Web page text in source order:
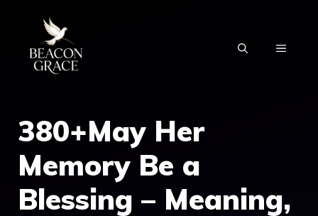
content
MENU
380+May Her
Memory Be a
Blessing – Meaning,